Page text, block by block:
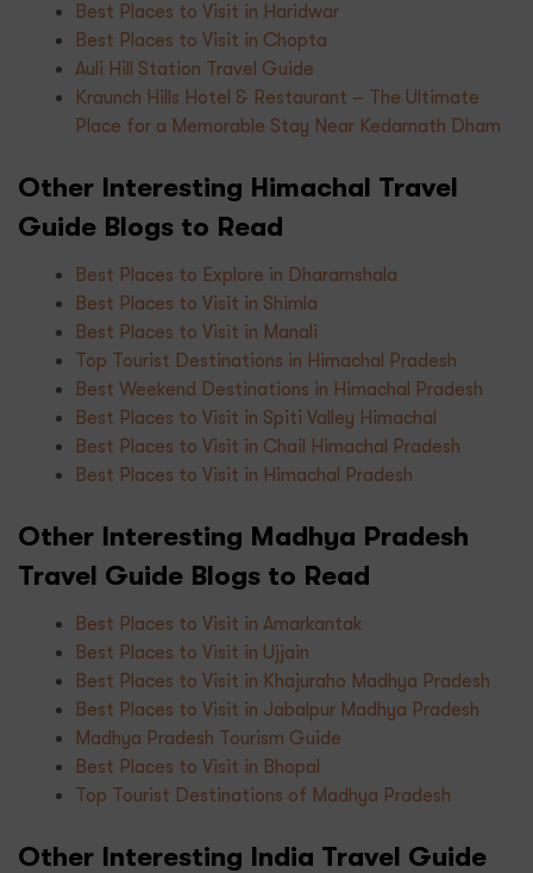
Best Places to Visit in Haridwar
Best Places to Visit in Chopta
Auli Hill Station Travel Guide
Kraunch Hills Hotel & Restaurant – The Ultimate
Place for a Memorable Stay Near Kedarnath Dham
Other Interesting Himachal Travel
Guide Blogs to Read
Best Places to Explore in Dharamshala
Best Places to Visit in Shimla
Best Places to Visit in Manali
Top Tourist Destinations in Himachal Pradesh
Best Weekend Destinations in Himachal Pradesh
Best Places to Visit in Spiti Valley Himachal
Best Places to Visit in Chail Himachal Pradesh
Best Places to Visit in Himachal Pradesh
Other Interesting Madhya Pradesh
Travel Guide Blogs to Read
Best Places to Visit in Amarkantak
Best Places to Visit in Ujjain
Best Places to Visit in Khajuraho Madhya Pradesh
Best Places to Visit in Jabalpur Madhya Pradesh
Madhya Pradesh Tourism Guide
Best Places to Visit in Bhopal
Top Tourist Destinations of Madhya Pradesh
Other Interesting India Travel Guide